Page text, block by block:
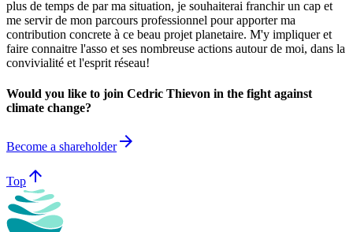
plus de temps de par ma situation, je souhaiterai franchir un cap et
me servir de mon parcours professionnel pour apporter ma
contribution concrete à ce beau projet planetaire. M'y impliquer et
faire connaitre l'asso et ses nombreuse actions autour de moi, dans la
convivialité et l'esprit réseau!
Would you like to join Cedric Thievon in the fight against
climate change?
Become a shareholderarrow_forward
Top arrow_upward